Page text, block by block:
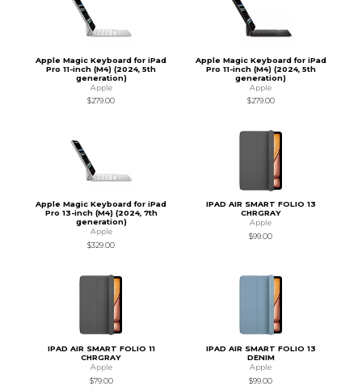
Apple Magic Keyboard for iPad
Pro 11-inch (M4) (2024, 5th
generation)
Apple
$279.00
Apple Magic Keyboard for iPad
Pro 11-inch (M4) (2024, 5th
generation)
Apple
$279.00
Apple Magic Keyboard for iPad
Pro 13-inch (M4) (2024, 7th
generation)
Apple
$329.00
IPAD AIR SMART FOLIO 13
CHRGRAY
Apple
$99.00
IPAD AIR SMART FOLIO 11
CHRGRAY
Apple
$79.00
IPAD AIR SMART FOLIO 13
DENIM
Apple
$99.00